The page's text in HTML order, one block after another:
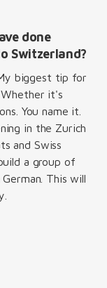
done
Switzerland?
biggest tip for
it's
You name it.
in the Zurich
and Swiss
a group of
This will